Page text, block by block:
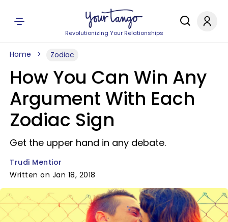
Revolutionizing Your Relationships
Home Zodiac
How You Can Win Any
Argument With Each
Zodiac Sign
Get the upper hand in any debate.
Trudi Mentior
Written on Jan 18, 2018